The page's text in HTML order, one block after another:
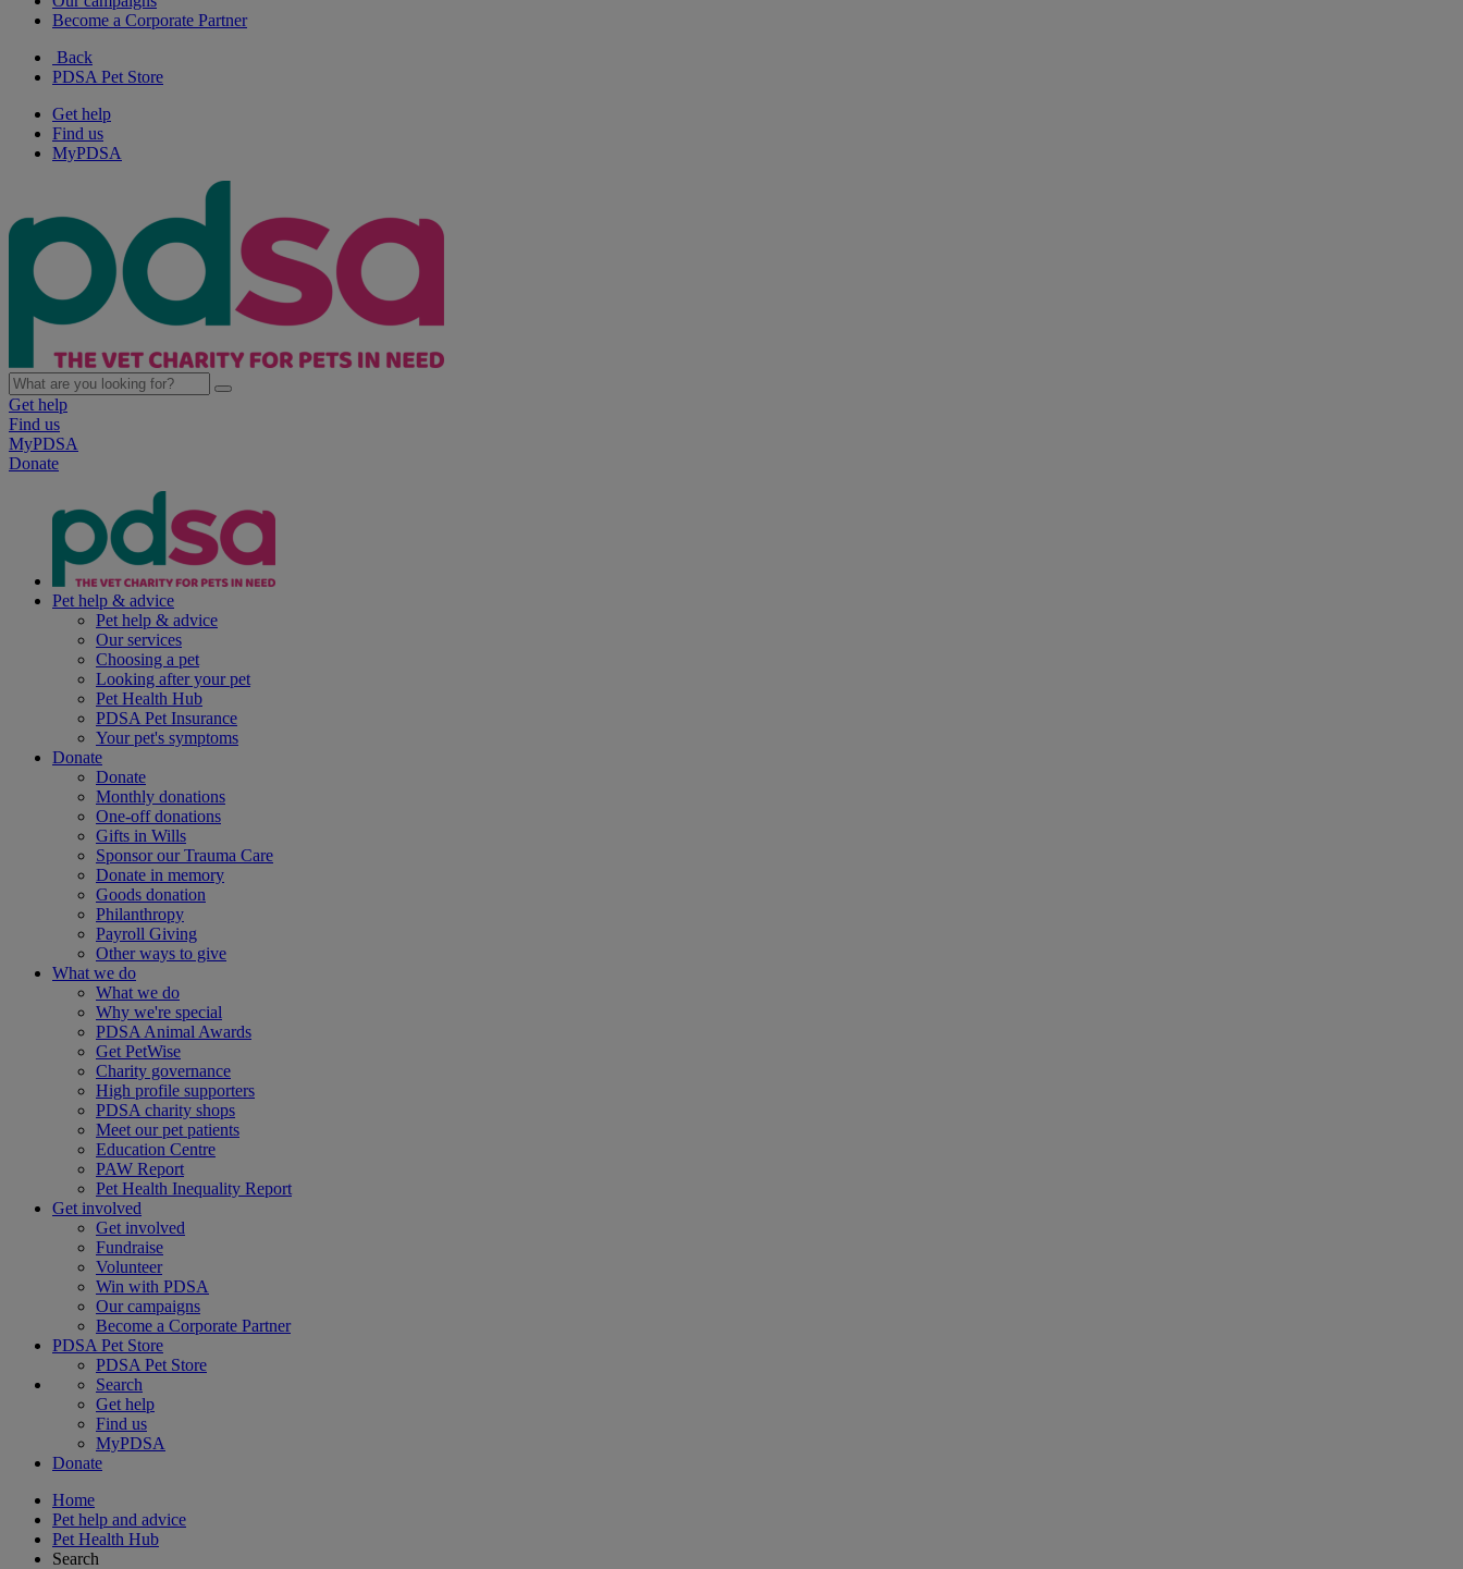
Become a Corporate Partner
Back
PDSA Pet Store
Get help
Find us
MyPDSA
Get help
Find us
MyPDSA
Donate
Pet help & advice
Pet help & advice
Our services
Choosing a pet
Looking after your pet
Pet Health Hub
PDSA Pet Insurance
Your pet's symptoms
Donate
Donate
Monthly donations
One-off donations
Gifts in Wills
Sponsor our Trauma Care
Donate in memory
Goods donation
Philanthropy
Payroll Giving
Other ways to give
What we do
What we do
Why we're special
PDSA Animal Awards
Get PetWise
Charity governance
High profile supporters
PDSA charity shops
Meet our pet patients
Education Centre
PAW Report
Pet Health Inequality Report
Get involved
Get involved
Fundraise
Volunteer
Win with PDSA
Our campaigns
Become a Corporate Partner
PDSA Pet Store
PDSA Pet Store
Search
Get help
Find us
MyPDSA
Donate
Home
Pet help and advice
Pet Health Hub
Search